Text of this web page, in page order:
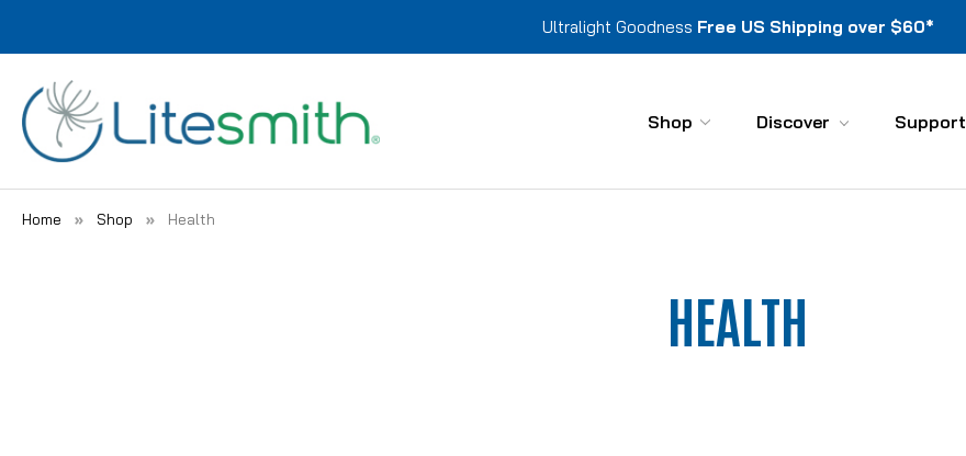
Ultralight Goodness Free US Shipping over $60*
Shop Discover Support
Home Shop Health
HEALTH